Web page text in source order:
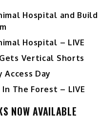
Hospital and Build
Hospital – LIVE
Vertical Shorts
Access Day
The Forest – LIVE
NOW AVAILABLE